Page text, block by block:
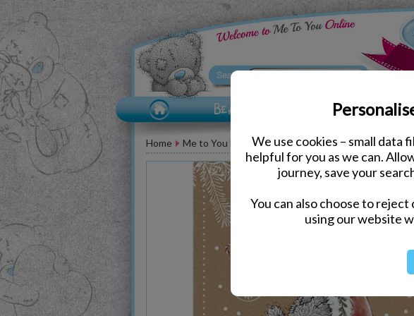
We use cookies – small data
helpful for you as we can.
journey, save your
You can also choose to
using our website
Home Me to You Bear Greeting Cards Christmas Me to